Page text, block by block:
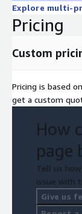
Explore multi-
Pricing
Custom
Pricing is based
get a custom
How
page
Tell us
issue with
Give us